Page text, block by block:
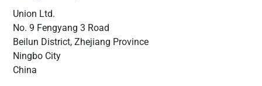
Union Ltd.
No. 9 Fengyang 3 Road
Beilun District, Zhejiang Province
Ningbo City
China